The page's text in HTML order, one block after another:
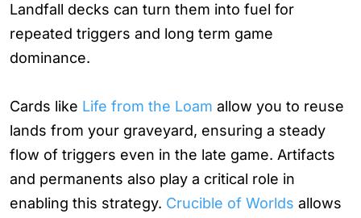
Landfall decks can turn them into fuel for
repeated triggers and long term game
dominance.
Cards like Life from the Loam allow you to reuse
lands from your graveyard, ensuring a steady
flow of triggers even in the late game. Artifacts
and permanents also play a critical role in
enabling this strategy. Crucible of Worlds allows